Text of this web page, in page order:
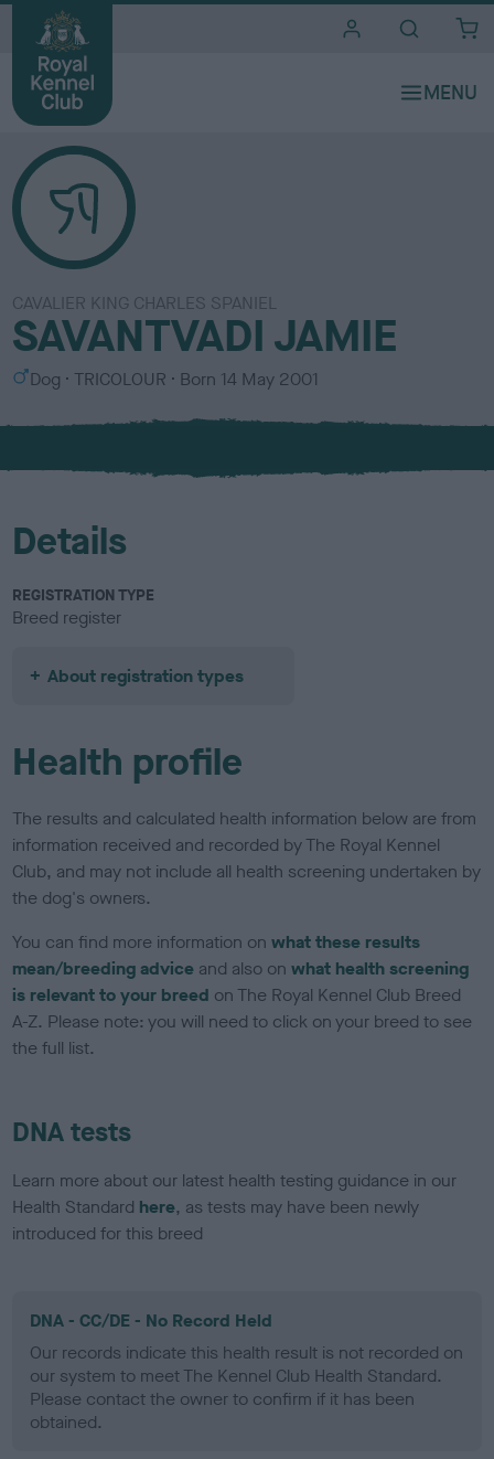
CAVALIER KING CHARLES SPANIEL
SAVANTVADI JAMIE
S
x
Dog
C
l
u
TRICOLOUR Born 14 May 2001
Details
REGISTRATION TYPE
Breed register
About registration types
Health profile
The results and calculated health information below are from
information received and recorded by The Royal Kennel
Club, and may not include all health screening undertaken by
the dog's owners.
You can find more information onwhat these results
mean/breeding advice and also onwhat health screening
is relevant to your breed on The Royal Kennel Club Breed
A-Z. Please note: you will need to click on your breed to see
the full list.
DNA tests
Learn more about our latest health testing guidance in our
Health Standard here, as tests may have been newly
introduced for this breed
DNA - CC/DE - No Record Held
Our records indicate this health result is not recorded on
our system to meet The Kennel Club Health Standard.
Please contact the owner to confirm if it has been
obtained.